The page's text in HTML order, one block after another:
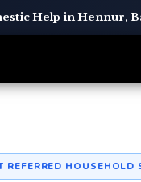
Help in Hennur,
REFERRED HOUSEHOLD